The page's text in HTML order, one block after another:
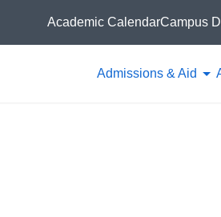
Admissions & Aid
Academic CalendarCampus